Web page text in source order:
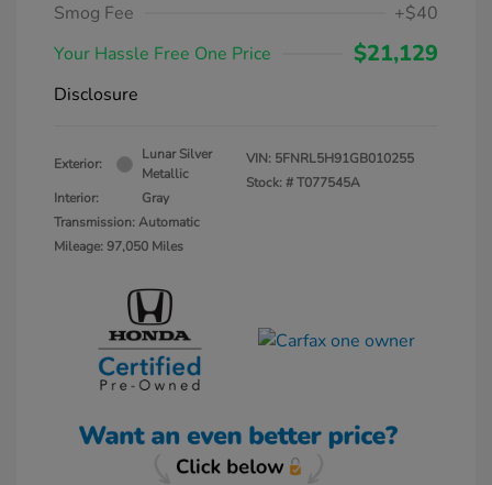
Smog Fee
+$40
Your Hassle Free One Price
$21,129
Disclosure
Exterior:
Lunar Silver
Metallic
Interior:
Gray
Transmission: Automatic
Mileage: 97,050 Miles
VIN: 5FNRL5H91GB010255
Stock: #T077545A